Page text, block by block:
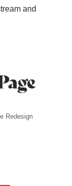
and
Redesign